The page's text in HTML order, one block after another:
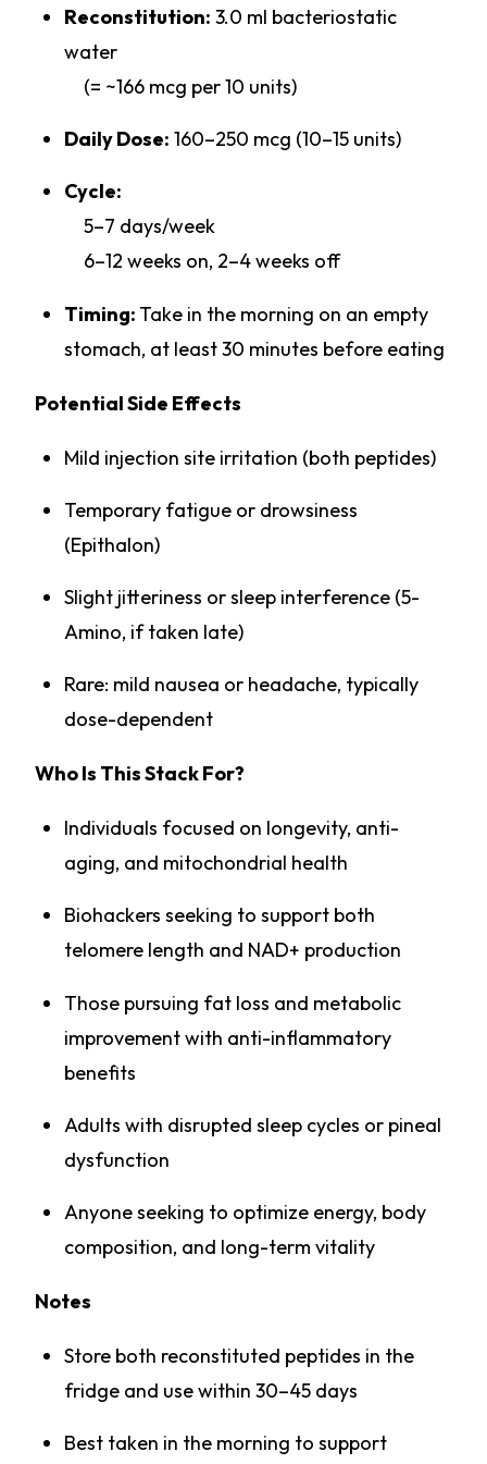
Reconstitution: 3.0 ml bacteriostatic
water
(= ~166 mcg per 10 units)
Daily Dose: 160–250 mcg (10–15 units)
Cycle:
5–7 days/week
6–12 weeks on, 2–4 weeks off
Timing: Take in the morning on an empty
stomach, at least 30 minutes before eating
Potential Side Effects
Mild injection site irritation (both peptides)
Temporary fatigue or drowsiness
(Epithalon)
Slight jitteriness or sleep interference (5-
Amino, if taken late)
Rare: mild nausea or headache, typically
dose-dependent
Who Is This Stack For?
Individuals focused on longevity, anti-
aging, and mitochondrial health
Biohackers seeking to support both
telomere length and NAD+ production
Those pursuing fat loss and metabolic
improvement with anti-inflammatory
benefits
Adults with disrupted sleep cycles or pineal
dysfunction
Anyone seeking to optimize energy, body
composition, and long-term vitality
Notes
Store both reconstituted peptides in the
fridge and use within 30–45 days
Best taken in the morning to support